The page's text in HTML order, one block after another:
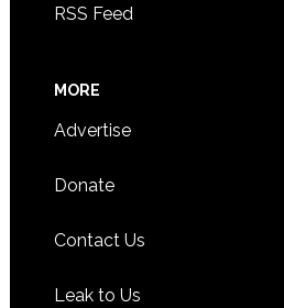
RSS Feed
MORE
Advertise
Donate
Contact Us
Leak to Us